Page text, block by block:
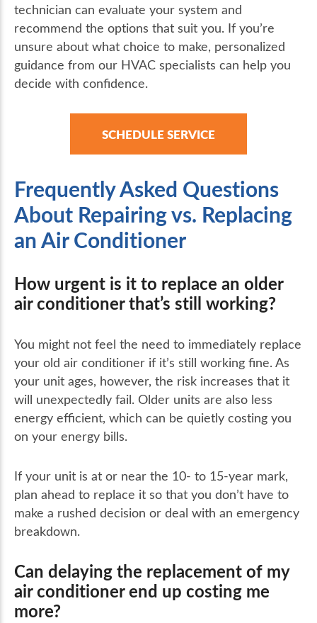
technician can evaluate your system and
recommend the options that suit you. If you’re
unsure about what choice to make, personalized
guidance from our HVAC specialists can help you
decide with confidence.
SCHEDULE SERVICE
Frequently Asked Questions
About Repairing vs. Replacing
an Air Conditioner
How urgent is it to replace an older
air conditioner that’s still working?
You might not feel the need to immediately replace
your old air conditioner if it’s still working fine. As
your unit ages, however, the risk increases that it
will unexpectedly fail. Older units are also less
energy efficient, which can be quietly costing you
on your energy bills.
If your unit is at or near the 10- to 15-year mark,
plan ahead to replace it so that you don’t have to
make a rushed decision or deal with an emergency
breakdown.
Can delaying the replacement of my
air conditioner end up costing me
more?